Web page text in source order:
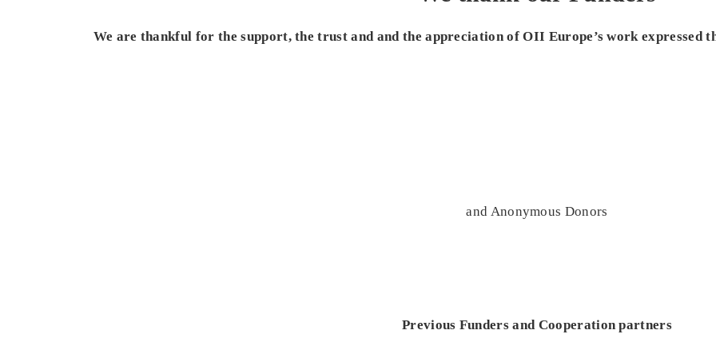
We are thankful for the support, the trust and and the appreciation of OII Europe’s work expressed
and Anonymous Donors
Previous Funders and Cooperation partners